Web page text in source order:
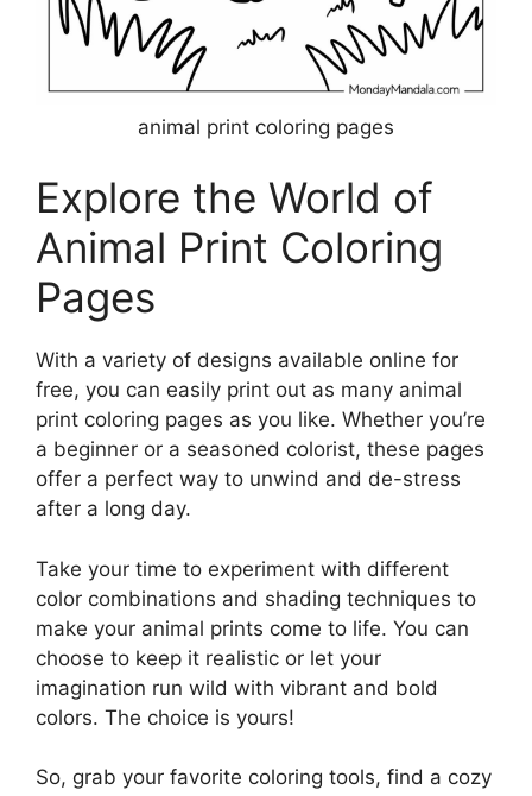
animal print coloring pages
Explore the World of
Animal Print Coloring
Pages
With a variety of designs available online for
free, you can easily print out as many animal
print coloring pages as you like. Whether you’re
a beginner or a seasoned colorist, these pages
offer a perfect way to unwind and de-stress
after a long day.
Take your time to experiment with different
color combinations and shading techniques to
make your animal prints come to life. You can
choose to keep it realistic or let your
imagination run wild with vibrant and bold
colors. The choice is yours!
So, grab your favorite coloring tools, find a cozy